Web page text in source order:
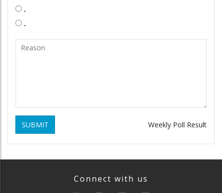
.
.
SUBMIT Weekly Poll Result
Connect with us